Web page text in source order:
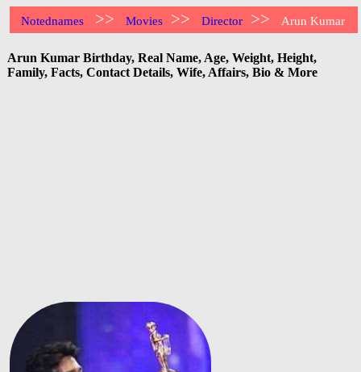
Notednames >> Movies >> Director >> Arun Kumar
Arun Kumar Birthday, Real Name, Age, Weight, Height,
Family, Facts, Contact Details, Wife, Affairs, Bio & More